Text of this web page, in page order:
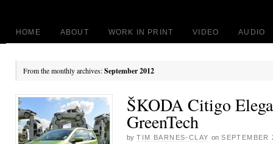
HOME ABOUT WORK IN PRINT VIDEO AUDIO
From the monthly archives:September 2012
ŠKODA Citigo
GreenTech
by TIM BARNES-CLAY on SEPTEMBER